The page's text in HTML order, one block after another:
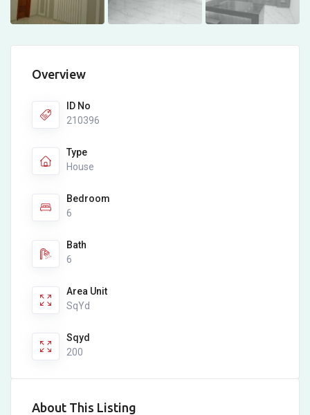
Overview
ID No
210396
Type
House
Bedroom
6
Bath
6
Area Unit
SqYd
Sqyd
200
About This Listing